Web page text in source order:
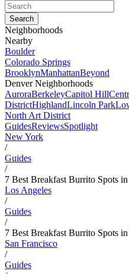
Neighborhoods
Nearby
Boulder
Colorado Springs
BrooklynManhattanBeyond
Denver Neighborhoods
AuroraBerkeleyCapitol Hill
DistrictHighlandLincoln Park
North Art District
GuidesReviewsSpotlight
New York
/
Guides
/
7 Best Breakfast Burrito Spots
Los Angeles
/
Guides
/
7 Best Breakfast Burrito Spots
San Francisco
/
Guides